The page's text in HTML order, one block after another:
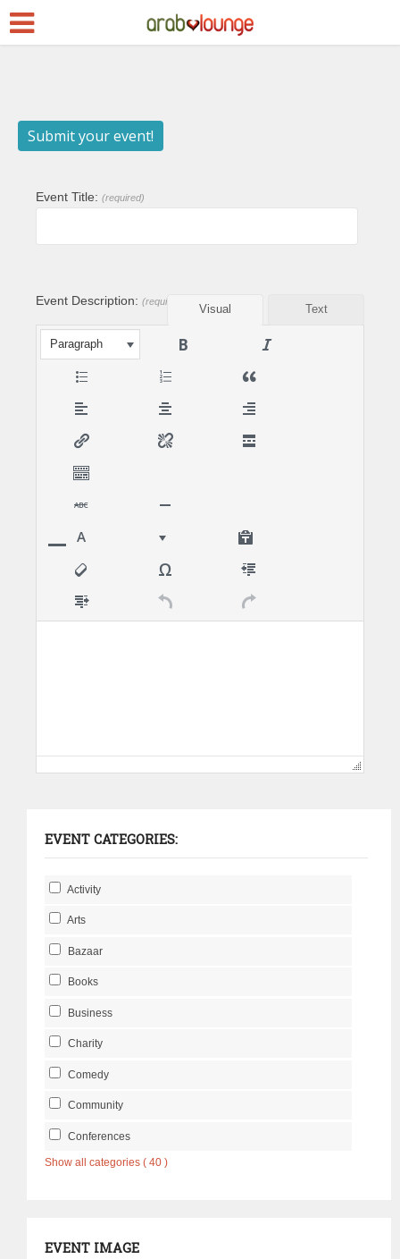
Submit your event!
Event Title: (required)
Event Description: (required)
Visual Text
Paragraph
EVENT CATEGORIES:
Activity
Arts
Bazaar
Books
Business
Charity
Comedy
Community
Conferences
Show all categories ( 40 )
EVENT IMAGE